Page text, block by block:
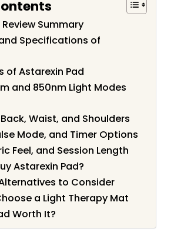
Summary
Specifications of
of Astarexin Pad
and 850nm Light Modes
Waist, and Shoulders
Mode, and Timer Options
Feel, and Session Length
Astarexin Pad?
to Consider
a Light Therapy Mat
Worth It?